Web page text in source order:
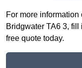
For more
Bridgwater TA6 3,
free quote today.